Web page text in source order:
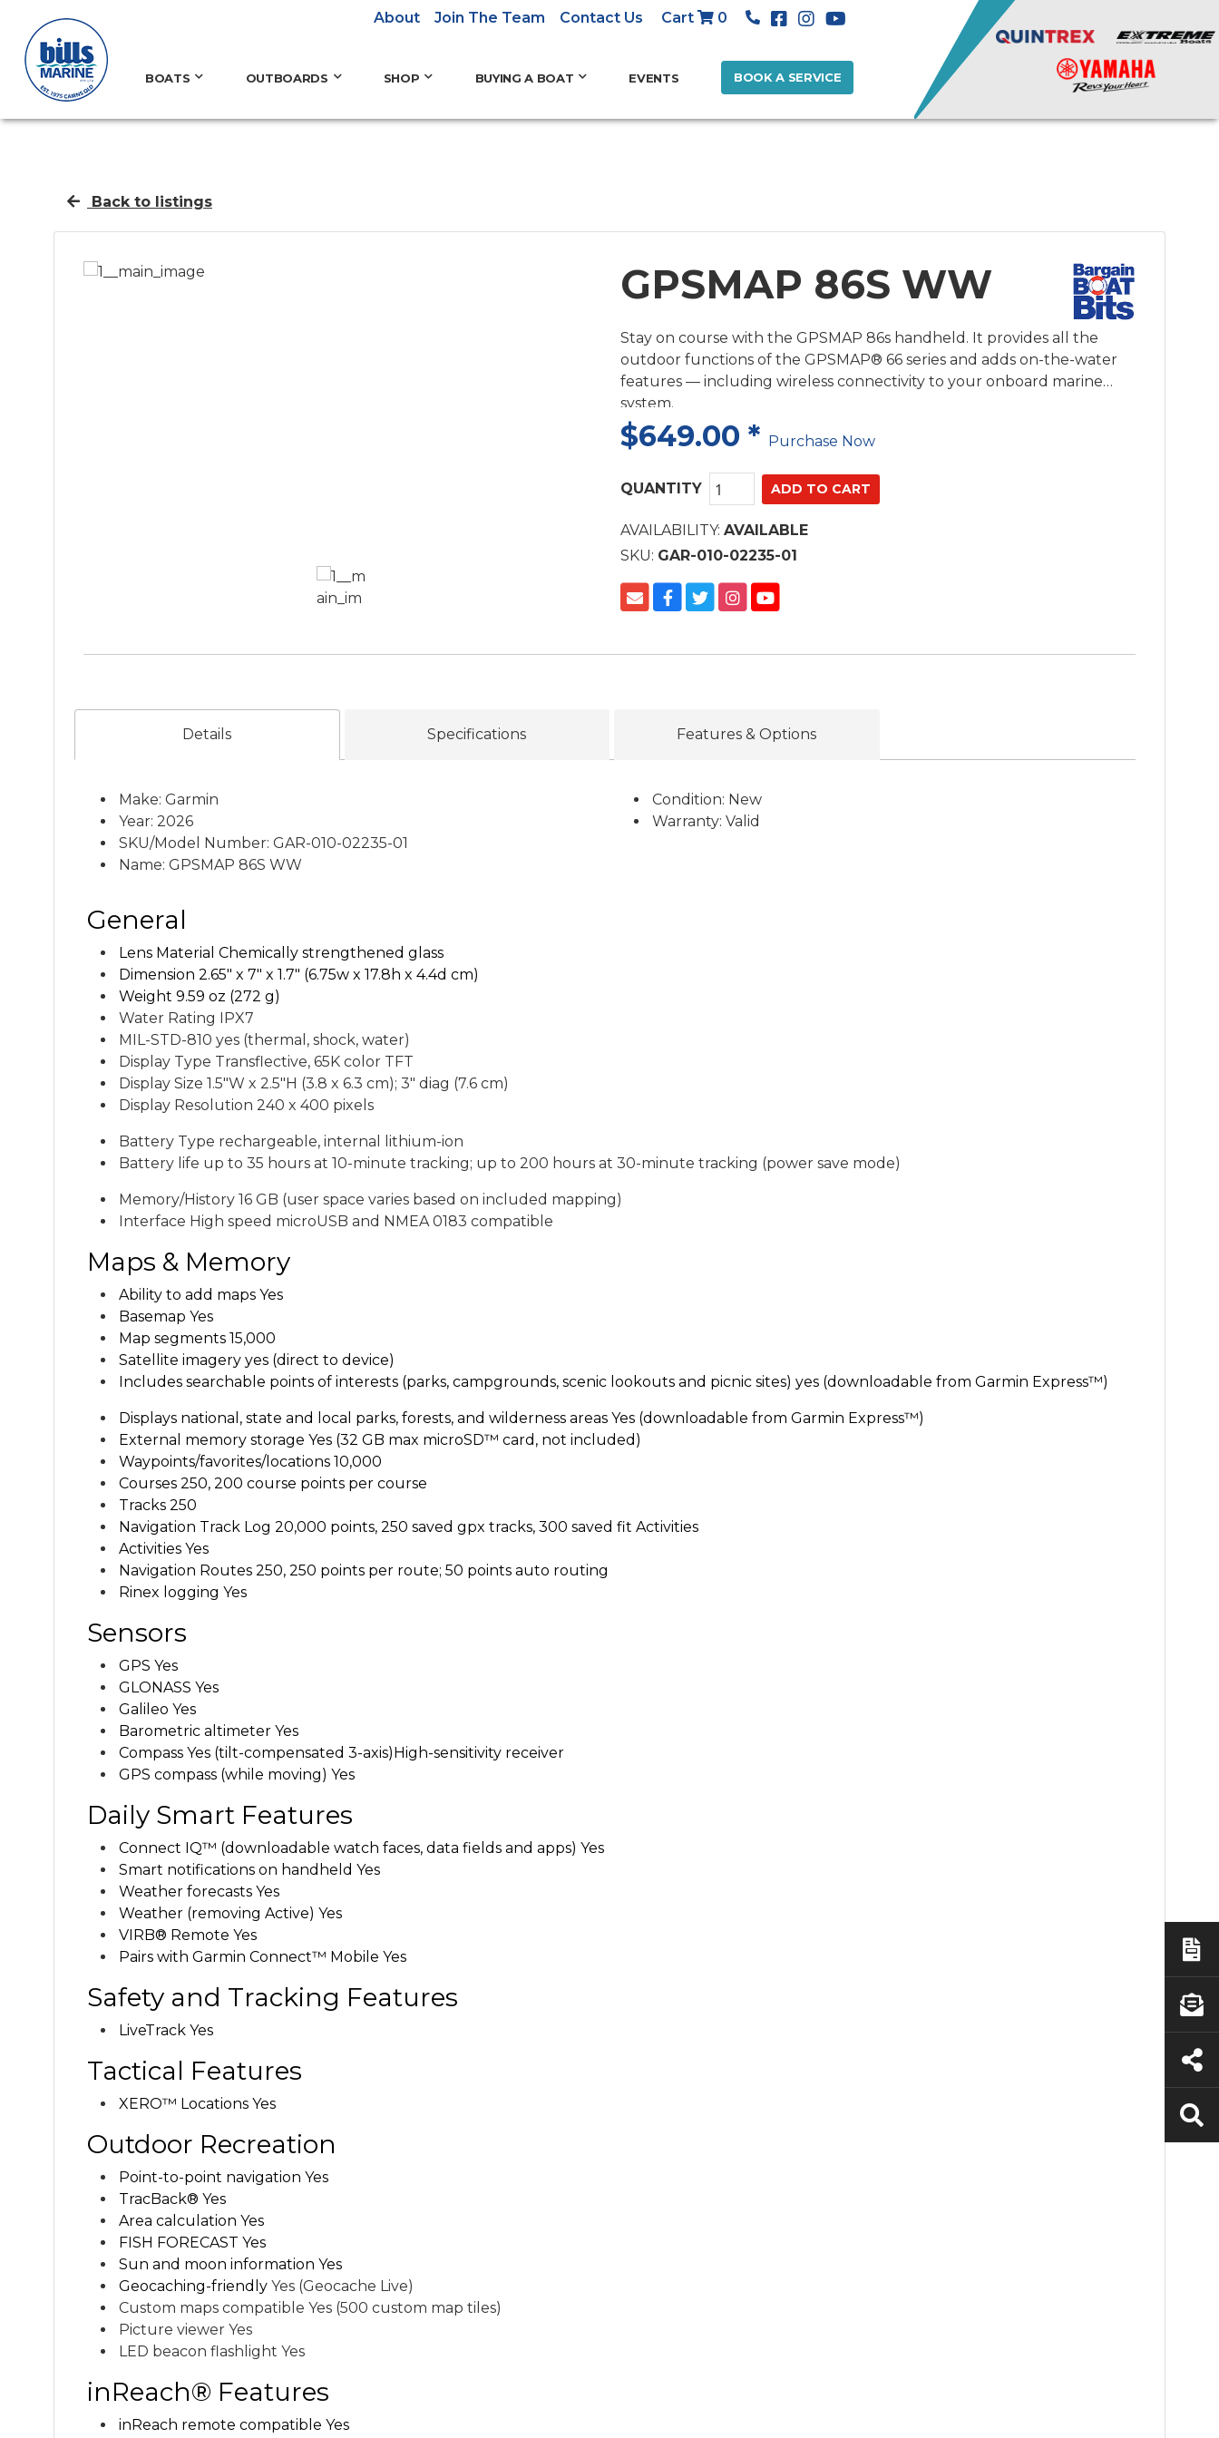
About Join The Team Contact Us Cart 0
BOATS OUTBOARDS SHOP BUYING A BOAT EVENTS BOOK A SERVICE
Back to listings
GPSMAP 86S WW
Stay on course with the GPSMAP 86s handheld. It provides all the
outdoor functions of the GPSMAP® 66 series and adds on-the-water
features — including wireless connectivity to your onboard marine
system.
$649.00 * Purchase Now
QUANTITY
AVAILABILITY: AVAILABLE
SKU: GAR-010-02235-01
Details Specifications Features & Options
Make: Garmin
Year: 2026
SKU/Model Number: GAR-010-02235-01
Name: GPSMAP 86S WW
Condition: New
Warranty: Valid
General
Lens Material Chemically strengthened glass
Dimension 2.65" x 7" x 1.7" (6.75w x 17.8h x 4.4d cm)
Weight 9.59 oz (272 g)
Water Rating IPX7
MIL-STD-810 yes (thermal, shock, water)
Display Type Transflective, 65K color TFT
Display Size 1.5"W x 2.5"H (3.8 x 6.3 cm); 3" diag (7.6 cm)
Display Resolution 240 x 400 pixels
Battery Type rechargeable, internal lithium-ion
Battery life up to 35 hours at 10-minute tracking; up to 200 hours at 30-minute tracking (power save mode)
Memory/History 16 GB (user space varies based on included mapping)
Interface High speed microUSB and NMEA 0183 compatible
Maps & Memory
Ability to add maps Yes
Basemap Yes
Map segments 15,000
Satellite imagery yes (direct to device)
Includes searchable points of interests (parks, campgrounds, scenic lookouts and picnic sites) yes (downloadable from Garmin Express™)
Displays national, state and local parks, forests, and wilderness areas Yes (downloadable from Garmin Express™)
External memory storage Yes (32 GB max microSD™ card, not included)
Waypoints/favorites/locations 10,000
Courses 250, 200 course points per course
Tracks 250
Navigation Track Log 20,000 points, 250 saved gpx tracks, 300 saved fit Activities
Activities Yes
Navigation Routes 250, 250 points per route; 50 points auto routing
Rinex logging Yes
Sensors
GPS Yes
GLONASS Yes
Galileo Yes
Barometric altimeter Yes
Compass Yes (tilt-compensated 3-axis) High-sensitivity receiver
GPS compass (while moving) Yes
Daily Smart Features
Connect IQ™ (downloadable watch faces, data fields and apps) Yes
Smart notifications on handheld Yes
Weather forecasts Yes
Weather (removing Active) Yes
VIRB® Remote Yes
Pairs with Garmin Connect™ Mobile Yes
Safety and Tracking Features
LiveTrack Yes
Tactical Features
XERO™ Locations Yes
Outdoor Recreation
Point-to-point navigation Yes
TracBack® Yes
Area calculation Yes
FISH FORECAST Yes
Sun and moon information Yes
Geocaching-friendly Yes (Geocache Live)
Custom maps compatible Yes (500 custom map tiles)
Picture viewer Yes
LED beacon flashlight Yes
inReach® Features
inReach remote compatible Yes